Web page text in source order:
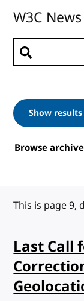
W3C News
Search
Show results
Browse
This is page 9,
Last Call